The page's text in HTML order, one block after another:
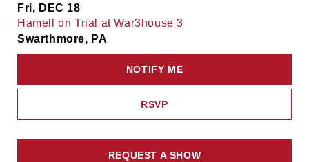
Fri, DEC 18
Hamell on Trial at War3house 3
Swarthmore, PA
RSVP
NOTIFY ME
REQUEST A SHOW